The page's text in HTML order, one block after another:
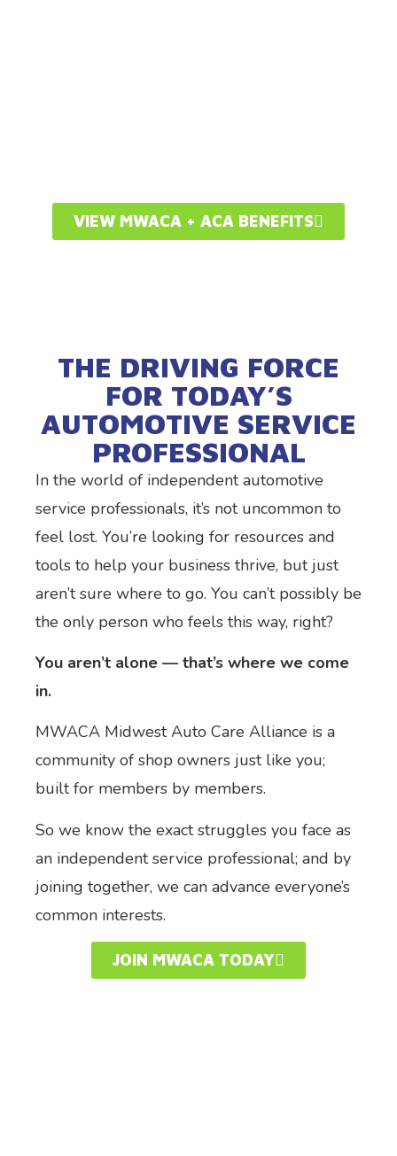
VIEW MWACA + ACA BENEFITS
THE DRIVING FORCE
FOR TODAY’S
AUTOMOTIVE SERVICE
PROFESSIONAL
In the world of independent automotive
service professionals, it’s not uncommon to
feel lost. You’re looking for resources and
tools to help your business thrive, but just
aren’t sure where to go. You can’t possibly be
the only person who feels this way, right?
You aren’t alone — that’s where we come
in.
MWACA Midwest Auto Care Alliance is a
community of shop owners just like you;
built for members by members.
So we know the exact struggles you face as
an independent service professional; and by
joining together, we can advance everyone’s
common interests.
JOIN MWACA TODAY